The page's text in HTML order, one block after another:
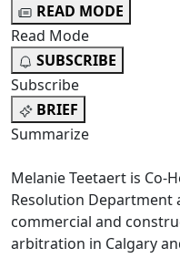
READ MODE
Read Mode
SUBSCRIBE
Subscribe
BRIEF
Summarize
Melanie Teetaert is Co-
Resolution Department
commercial and
arbitration in Calgary